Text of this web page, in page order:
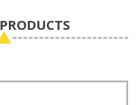
PRODUCTS